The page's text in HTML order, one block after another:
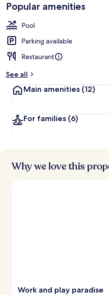
Popular amenities
Pool
Parking available
Restaurant
See all
Main amenities (12)
For families (6)
Why we love this
Work and play paradise